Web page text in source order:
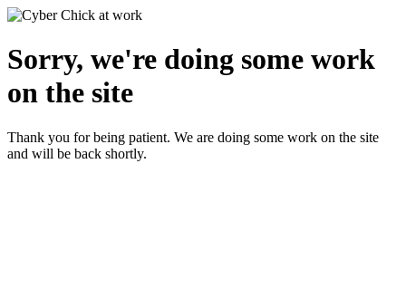
Sorry, we're doing some work
on the site
Thank you for being patient. We are doing some work on the site
and will be back shortly.